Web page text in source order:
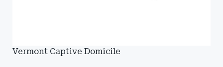
Vermont Captive Domicile